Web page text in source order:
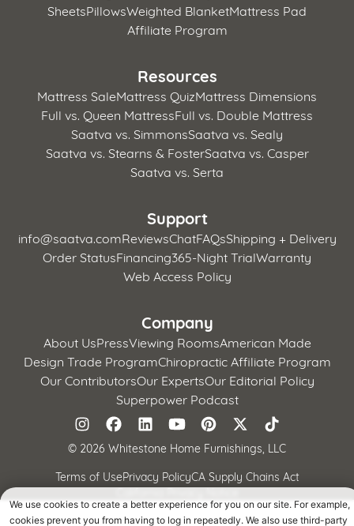
SheetsPillowsWeighted BlanketMattress Pad
Affiliate Program
Resources
Mattress SaleMattress QuizMattress Dimensions
Full vs. Queen MattressFull vs. Double Mattress
Saatva vs. SimmonsSaatva vs. Sealy
Saatva vs. Stearns & FosterSaatva vs. Casper
Saatva vs. Serta
Support
info@saatva.comReviewsChatFAQsShipping + Delivery
Order StatusFinancing365-Night TrialWarranty
Web Access Policy
Company
About UsPressViewing RoomsAmerican Made
Design Trade ProgramChiropractic Affiliate Program
Our ContributorsOur ExpertsOur Editorial Policy
Superpower Podcast
© 2026 Whitestone Home Furnishings, LLC
Terms of UsePrivacy PolicyCA Supply Chains Act
California Privacy Notice
We use cookies to create a better experience for you on our site. For example,
cookies prevent you from having to log in repeatedly. We also use third-party